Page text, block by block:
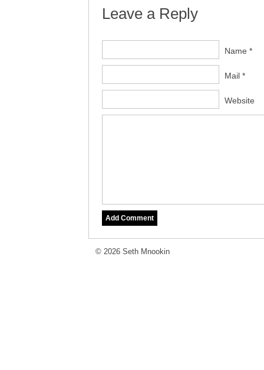
Leave a Reply
Name *
Mail *
Website
© 2026 Seth Mnookin